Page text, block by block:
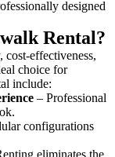
designed
Rental?
effectiveness,
choice for
include:
– Professional
configurations
eliminates the